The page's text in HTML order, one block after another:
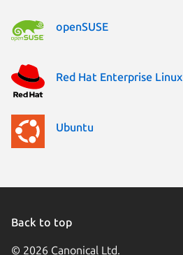
openSUSE
Red Hat Enterprise Linux
Ubuntu
Back to top
© 2026 Canonical Ltd.